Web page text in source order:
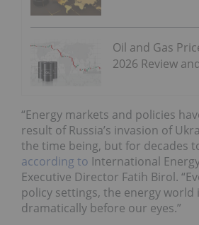
Oil and Gas
2026 Review
“Energy markets and policies
result of Russia’s invasion of
the time being, but for decades
according to International
Executive Director Fatih Birol.
policy settings, the energy world
dramatically before our eyes.”